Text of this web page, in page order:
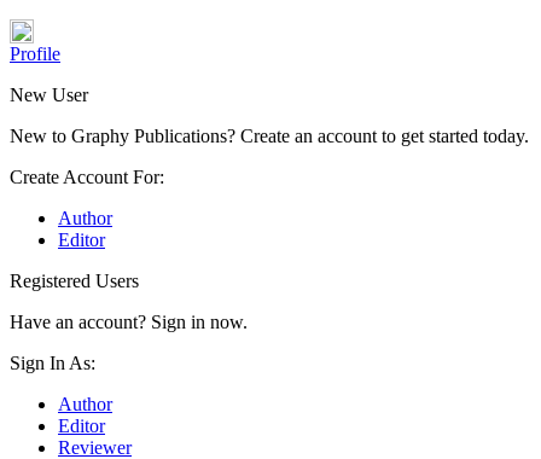
Profile
New User
New to Graphy Publications? Create an account to get started today.
Create Account For:
Author
Editor
Registered Users
Have an account? Sign in now.
Sign In As:
Author
Editor
Reviewer